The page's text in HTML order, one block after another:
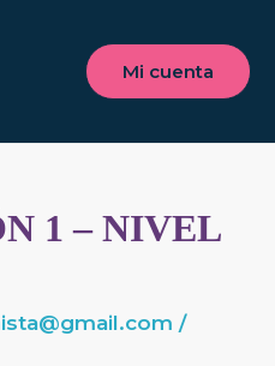
Mi cuenta
1 – NIVEL
/